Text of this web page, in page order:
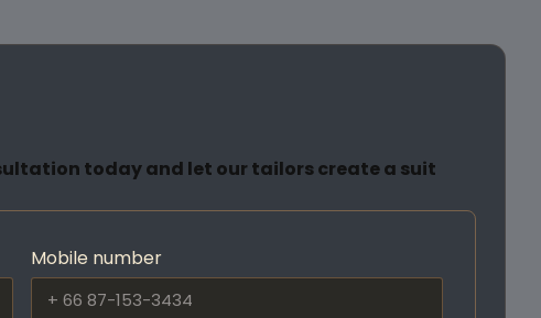
today and let our tailors create a suit
Mobile number